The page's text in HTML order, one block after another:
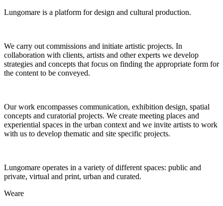
Lungomare is a platform for design and cultural production.
We carry out commissions and initiate artistic projects. In
collaboration with clients, artists and other experts we develop
strategies and concepts that focus on finding the appropriate form for
the content to be conveyed.
Our work encompasses communication, exhibition design, spatial
concepts and curatorial projects. We create meeting places and
experiential spaces in the urban context and we invite artists to work
with us to develop thematic and site specific projects.
Lungomare operates in a variety of different spaces: public and
private, virtual and print, urban and curated.
Weare